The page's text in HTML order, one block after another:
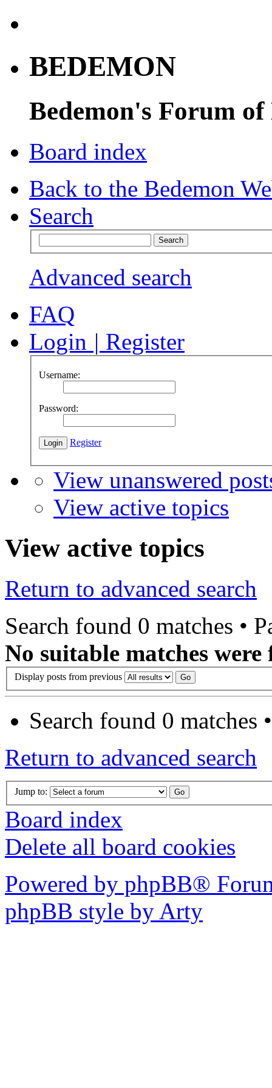
BEDEMON
Bedemon's Forum of
Board index
Back to the Bedemon
Search
Advanced search
FAQ
Login | Register
Username:
Password:
Register
View unanswered
View active topics
View active topics
Return to advanced search
Search found 0 matches •
No suitable matches were
Display posts from previous
Search found 0 matches
Return to advanced search
Jump to:
Board index
Delete all board cookies
Powered by phpBB®
phpBB style by Arty